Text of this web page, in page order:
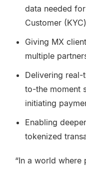
data needed
Customer
Giving MX
multiple
Delivering real-
to-the moment
initiating
Enabling
tokenized
“In a world where